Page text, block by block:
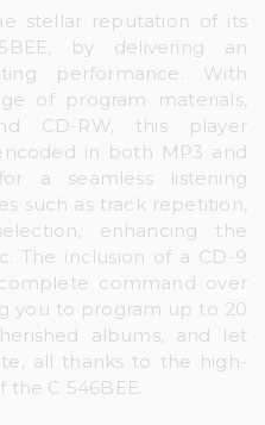
stellar reputation of its
by delivering an
performance. With
of program materials,
CD-RW, this player
in both MP3 and
a seamless listening
such as track repetition,
enhancing the
The inclusion of a CD-9
command over
you to program up to 20
albums, and let
all thanks to the high-
C 546BEE.